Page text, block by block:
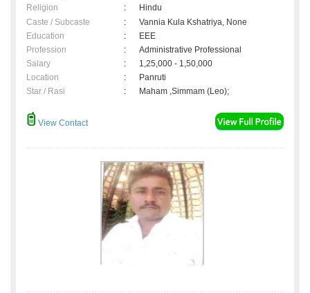
Religion
:
Hindu
Caste / Subcaste
:
Vannia Kula Kshatriya, None
Education
:
EEE
Profession
:
Administrative Professional
Salary
:
1,25,000 - 1,50,000
Location
:
Panruti
Star / Rasi
: Maham ,Simmam (Leo);
View Contact